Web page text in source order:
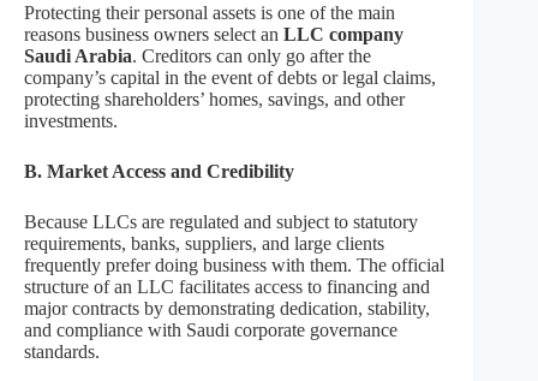
Protecting their personal assets is one of the main
reasons business owners select an LLC company
Saudi Arabia. Creditors can only go after the
company’s capital in the event of debts or legal claims,
protecting shareholders’ homes, savings, and other
investments.
B. Market Access and Credibility
Because LLCs are regulated and subject to statutory
requirements, banks, suppliers, and large clients
frequently prefer doing business with them. The official
structure of an LLC facilitates access to financing and
major contracts by demonstrating dedication, stability,
and compliance with Saudi corporate governance
standards.